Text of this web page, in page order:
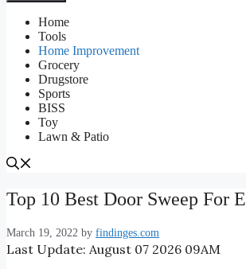
Home
Tools
Home Improvement
Grocery
Drugstore
Sports
BISS
Toy
Lawn & Patio
Top 10 Best Door Sweep For
March 19, 2022 by findinges.com
Last Update: August 07 2026 09AM